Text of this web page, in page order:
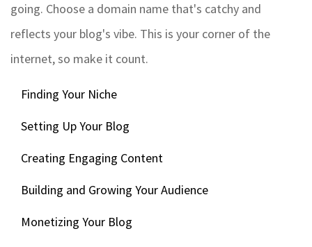
going. Choose a domain name that's catchy and
reflects your blog's vibe. This is your corner of the
internet, so make it count.
Finding Your Niche
Setting Up Your Blog
Creating Engaging Content
Building and Growing Your Audience
Monetizing Your Blog